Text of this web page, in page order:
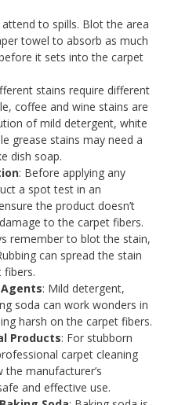
to spills. Blot the area
towel to absorb as much
it sets into the carpet
stains require different
coffee and wine stains are
of mild detergent, white
grease stains may need a
dish soap.
: Before applying any
a spot test in an
the product doesn’t
to the carpet fibers.
remember to blot the stain,
can spread the stain
fibers.
: Mild detergent,
soda can work wonders in
harsh on the carpet fibers.
Products: For stubborn
carpet cleaning
manufacturer’s
and effective use.